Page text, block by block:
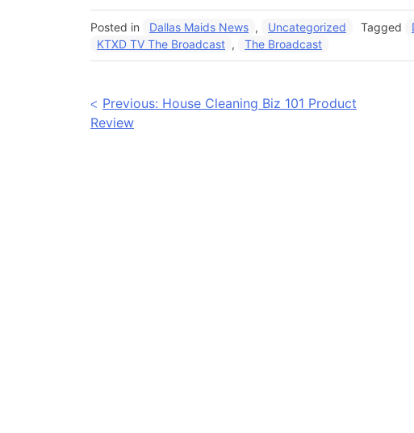
Posted in Dallas Maids News , Uncategorized Tagged
KTXD TV The Broadcast , The Broadcast
Post
navigation
Previous: House Cleaning Biz 101 Product
Review